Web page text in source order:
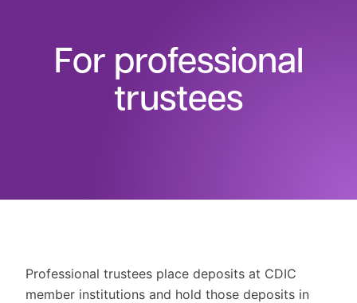
For professional
trustees
Professional trustees place deposits at CDIC
member institutions and hold those deposits in